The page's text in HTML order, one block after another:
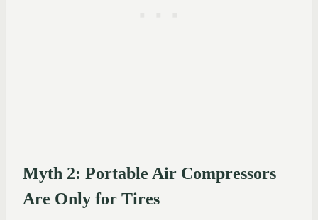
Myth 2: Portable Air Compressors
Are Only for Tires